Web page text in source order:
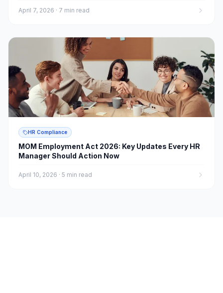
April 7, 2026 · 7 min read
HR Compliance
MOM Employment Act 2026: Key Updates Every HR
Manager Should Action Now
April 10, 2026 · 5 min read